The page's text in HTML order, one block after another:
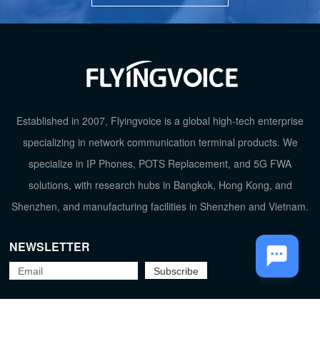
Established in 2007, Flyingvoice is a global high-tech enterprise
specializing in network communication terminal products. We
specialize in IP Phones, POTS Replacement, and 5G FWA
solutions, with research hubs in Bangkok, Hong Kong, and
Shenzhen, and manufacturing facilities in Shenzhen and Vietnam.
NEWSLETTER